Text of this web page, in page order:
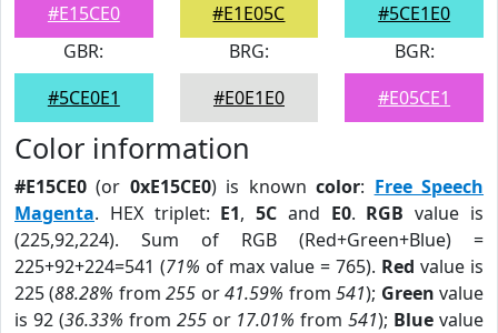
#E15CE0
#E1E05C
#5CE1E0
GBR:
#5CE0E1
BRG:
#E0E1E0
BGR:
#E05CE1
Color information
#E15CE0 (or 0xE15CE0) is knowncolor: Free Speech
Magenta. HEX triplet: E1,5C and E0. RGB value is
(225,92,224). Sum of RGB (Red+Green+Blue) =
225+92+224=541 (71% of max value = 765). Red value is
225 (88.28% from255 or41.59% from541); Green value
is 92 (36.33% from 255or 17.01% from541); Blue value